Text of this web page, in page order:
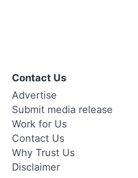
Contact Us
Advertise
Submit media release
Work for Us
Contact Us
Why Trust Us
Disclaimer